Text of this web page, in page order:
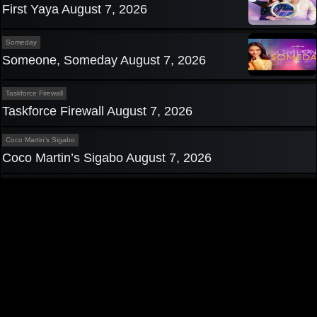
First Yaya August 7, 2026
Someday
Someone, Someday August 7, 2026
Taskforce Firewall
Taskforce Firewall August 7, 2026
Coco Martin's Sigabo
Coco Martin’s Sigabo August 7, 2026